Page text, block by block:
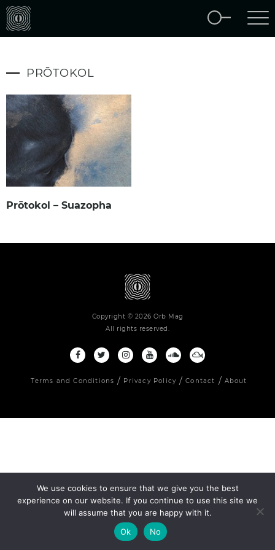
PRŌTOKOL
Prōtokol – Suazopha
Copyright © 2026 Orb Mag
All rights reserved.
Terms and Conditions Privacy Policy Contact About
We use cookies to ensure that we give you the best
experience on our website. If you continue to use this site we
will assume that you are happy with it.
Ok
No